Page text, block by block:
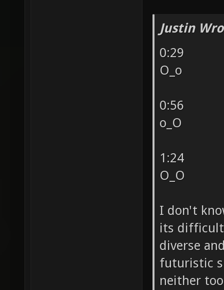
Justin
0:29
O_o
0:56
o_O
1:24
O_O
I don't
its difficult
diverse
futuristic
neither